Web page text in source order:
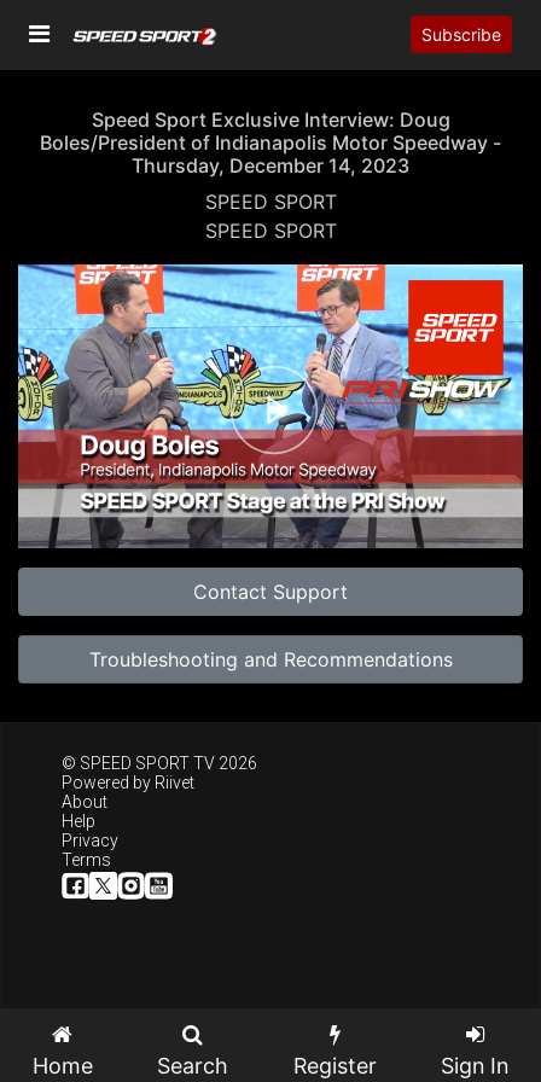
Subscribe
Speed Sport Exclusive Interview: Doug
Boles/President of Indianapolis Motor Speedway -
Thursday, December 14, 2023
SPEED SPORT
SPEED SPORT
00:00 27:51
Contact Support
Troubleshooting and Recommendations
© SPEED SPORT TV 2026
Powered by Riivet
About
Help
Privacy
Terms
Home Search Register Sign In